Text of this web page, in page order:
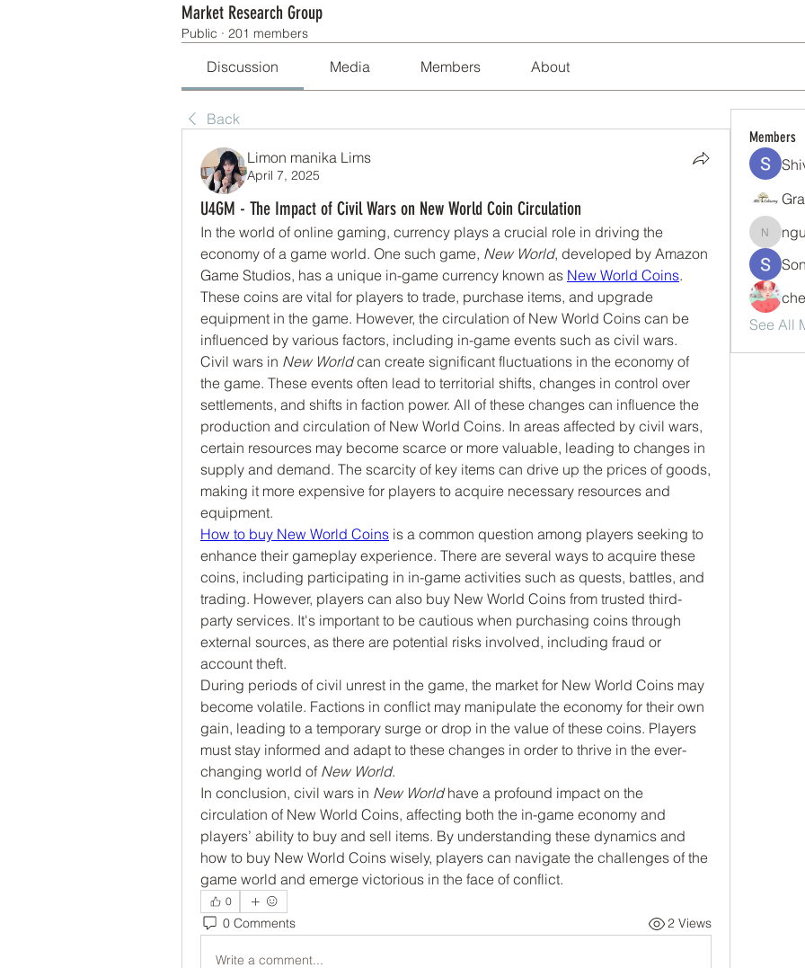
Market Research Group
Public · 201 members
Discussion Media Members About
Back
Limon manika Lims
April 7, 2025
U4GM - The Impact of Civil Wars on New World Coin Circulation
In the world of online gaming, currency plays a crucial role in driving the
economy of a game world. One such game, New World, developed by Amazon
Game Studios, has a unique in-game currency known as New World Coins.
These coins are vital for players to trade, purchase items, and upgrade
equipment in the game. However, the circulation of New World Coins can be
influenced by various factors, including in-game events such as civil wars.
Civil wars in New World can create significant fluctuations in the economy of
the game. These events often lead to territorial shifts, changes in control over
settlements, and shifts in faction power. All of these changes can influence the
production and circulation of New World Coins. In areas affected by civil wars,
certain resources may become scarce or more valuable, leading to changes in
supply and demand. The scarcity of key items can drive up the prices of goods,
making it more expensive for players to acquire necessary resources and
equipment.
How to buy New World Coins is a common question among players seeking to
enhance their gameplay experience. There are several ways to acquire these
coins, including participating in in-game activities such as quests, battles, and
trading. However, players can also buy New World Coins from trusted third-
party services. It's important to be cautious when purchasing coins through
external sources, as there are potential risks involved, including fraud or
account theft.
During periods of civil unrest in the game, the market for New World Coins may
become volatile. Factions in conflict may manipulate the economy for their own
gain, leading to a temporary surge or drop in the value of these coins. Players
must stay informed and adapt to these changes in order to thrive in the ever-
changing world of New World.
In conclusion, civil wars in New World have a profound impact on the
circulation of New World Coins, affecting both the in-game economy and
players’ ability to buy and sell items. By understanding these dynamics and
how to buy New World Coins wisely, players can navigate the challenges of the
game world and emerge victorious in the face of conflict.
0
0 Comments 2 Views
Write a comment...
Members
See All